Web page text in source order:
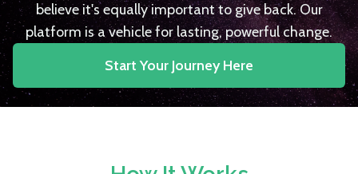
believe it's equally important to give back. Our
platform is a vehicle for lasting, powerful change.
Start Your Journey Here